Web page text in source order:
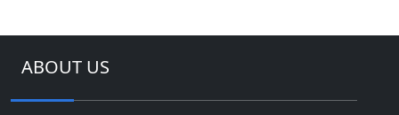
ABOUT US